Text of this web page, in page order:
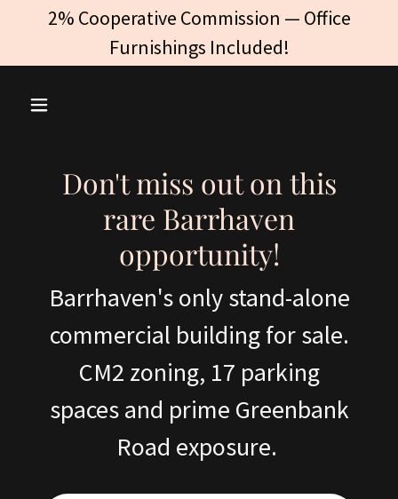
2% Cooperative Commission — Office
Furnishings Included!
Don't miss out on this
rare Barrhaven
opportunity!
Barrhaven's only stand-alone
commercial building for sale.
CM2 zoning, 17 parking
spaces and prime Greenbank
Road exposure.